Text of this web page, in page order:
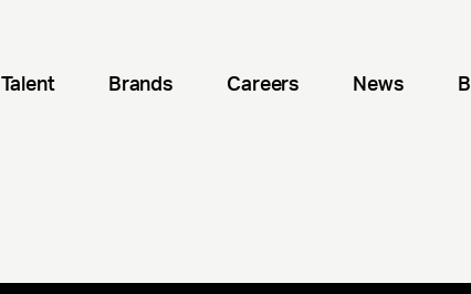
Talent Brands Careers News